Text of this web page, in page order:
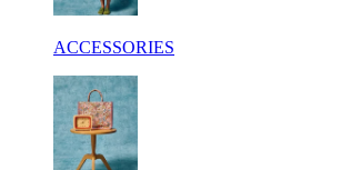
ACCESSORIES